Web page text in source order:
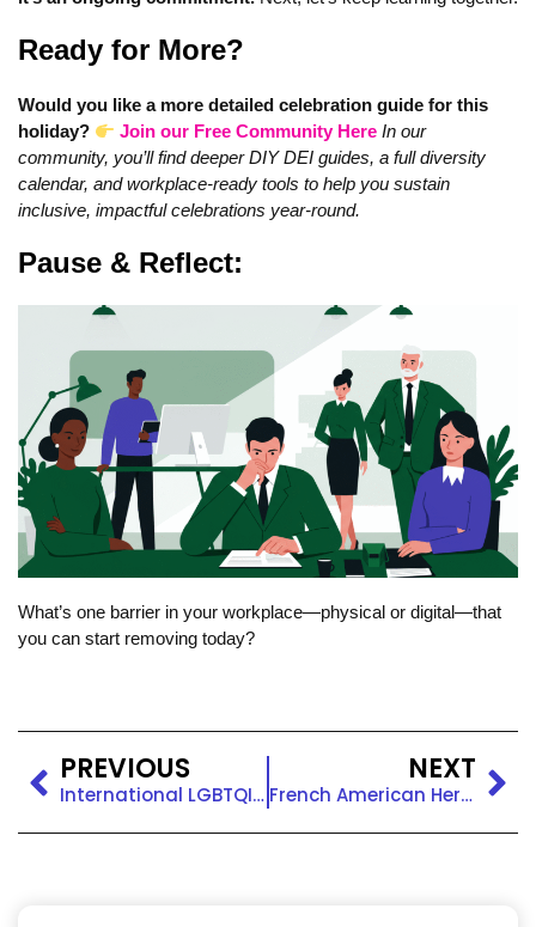
Ready for More?
Would you like a more detailed celebration guide for this
holiday?
Join our Free Community Here In our
community, you’ll find deeper DIY DEI guides, a full diversity
calendar, and workplace-ready tools to help you sustain
inclusive, impactful celebrations year‑round.
Pause & Reflect:
What’s one barrier in your workplace—physical or digital—that
you can start removing today?
PREVIOUS
International LGBTQIA+ Pride Day: Celebrate With a Quick DEI Tip
NEXT
French American Heritage Month: Celebrating Shared Roots